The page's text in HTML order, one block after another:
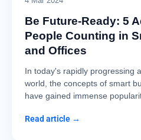
Be Future-Ready: 5
People Counting in
and Offices
In today's rapidly progressing
world, the concepts of smart
have gained immense
Read article →